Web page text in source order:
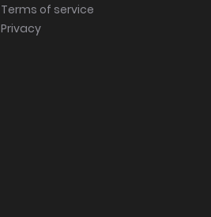
Terms of service
Privacy